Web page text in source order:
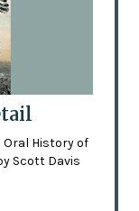
Oral History of
Scott Davis